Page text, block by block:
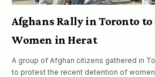
Afghans Rally in Toronto
Women in Herat
A group of Afghan citizens gathered in
to protest the recent detention of